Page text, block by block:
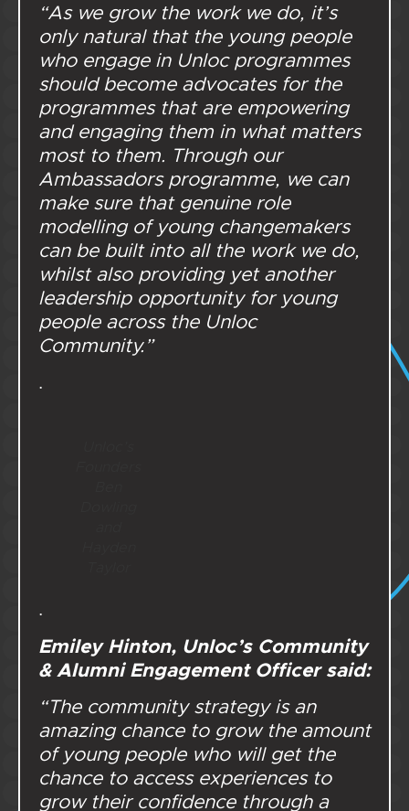
“As we grow the work we do, it’s
only natural that the young people
who engage in Unloc programmes
should become advocates for the
programmes that are empowering
and engaging them in what matters
most to them. Through our
Ambassadors programme, we can
make sure that genuine role
modelling of young changemakers
can be built into all the work we do,
whilst also providing yet another
leadership opportunity for young
people across the Unloc
Community.”
.
.
Emiley Hinton, Unloc’s Community
& Alumni Engagement Officer said:
“The community strategy is an
amazing chance to grow the amount
of young people who will get the
chance to access experiences to
grow their confidence through a